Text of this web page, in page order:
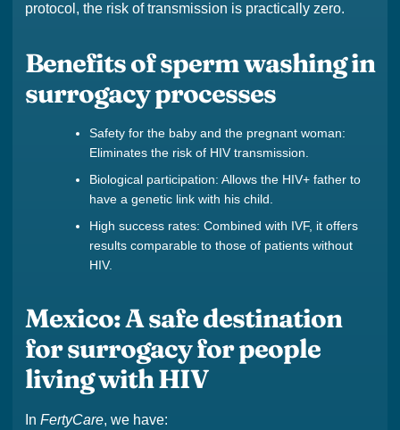
protocol, the risk of transmission is practically zero.
Benefits of sperm washing in
surrogacy processes
Safety for the baby and the pregnant woman:
Eliminates the risk of HIV transmission.
Biological participation: Allows the HIV+ father to
have a genetic link with his child.
High success rates: Combined with IVF, it offers
results comparable to those of patients without
HIV.
Mexico: A safe destination
for surrogacy for people
living with HIV
In FertyCare, we have: